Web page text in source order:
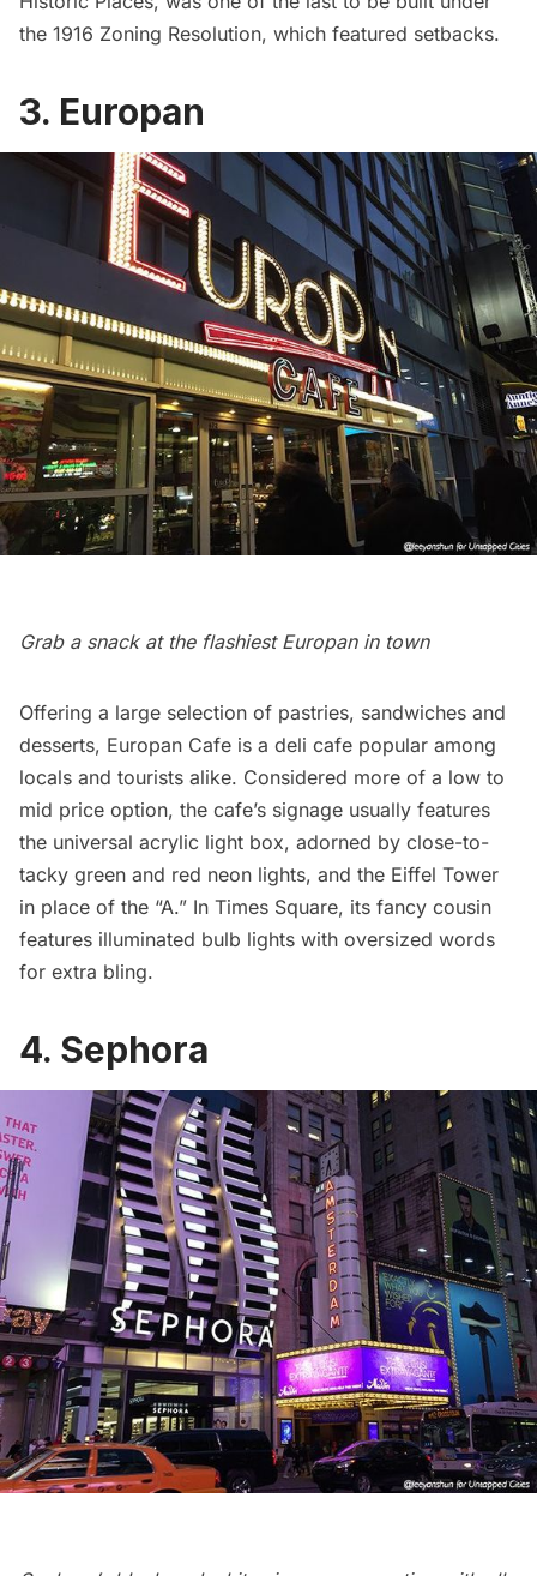
the 1916 Zoning Resolution, which featured setbacks.
3. Europan
Grab a snack at the flashiest Europan in town
Offering a large selection of pastries, sandwiches and
desserts, Europan Cafe is a deli cafe popular among
locals and tourists alike. Considered more of a low to
mid price option, the cafe’s signage usually features
the universal acrylic light box, adorned by close-to-
tacky green and red neon lights, and the Eiffel Tower
in place of the “A.” In Times Square, its fancy cousin
features illuminated bulb lights with oversized words
for extra bling.
4. Sephora